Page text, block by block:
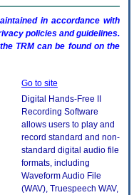
in accordance with
policies and guidelines.
TRMcan be found on the
Go to site
Digital Hands-Free II
Recording Software
allows users to play and
record standard and non-
standard digital audio file
formats, including
Waveform Audio File
(WAV), Truespeech WAV,